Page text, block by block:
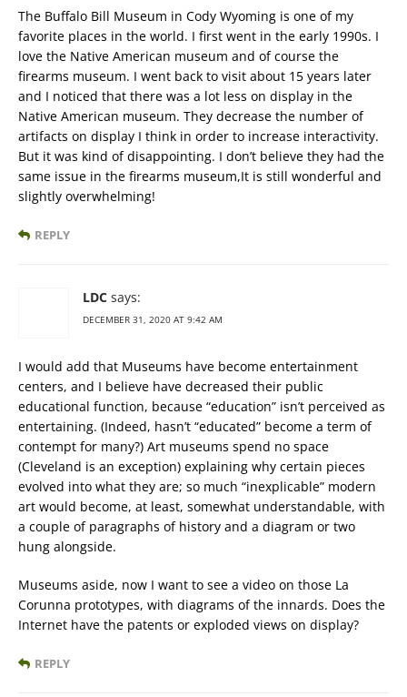
The Buffalo Bill Museum in Cody Wyoming is one of my
favorite places in the world. I first went in the early 1990s. I
love the Native American museum and of course the
firearms museum. I went back to visit about 15 years later
and I noticed that there was a lot less on display in the
Native American museum. They decrease the number of
artifacts on display I think in order to increase interactivity.
But it was kind of disappointing. I don’t believe they had the
same issue in the firearms museum,It is still wonderful and
slightly overwhelming!
REPLY
LDC says:
DECEMBER 31, 2020 AT 9:42 AM
I would add that Museums have become entertainment
centers, and I believe have decreased their public
educational function, because “education” isn’t perceived as
entertaining. (Indeed, hasn’t “educated” become a term of
contempt for many?) Art museums spend no space
(Cleveland is an exception) explaining why certain pieces
evolved into what they are; so much “inexplicable” modern
art would become, at least, somewhat understandable, with
a couple of paragraphs of history and a diagram or two
hung alongside.
Museums aside, now I want to see a video on those La
Corunna prototypes, with diagrams of the innards. Does the
Internet have the patents or exploded views on display?
REPLY